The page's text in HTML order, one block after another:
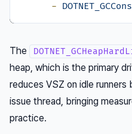
-
The
heap, which is the primary
reduces VSZ on idle
issue thread, bringing
practice.